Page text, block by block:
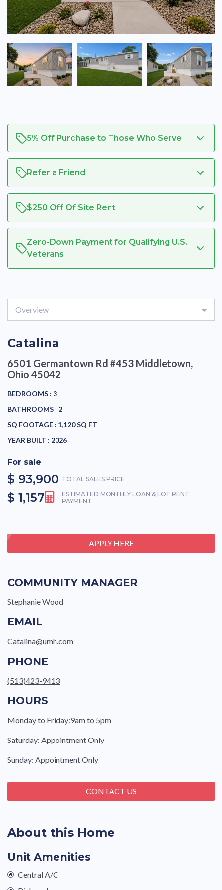
5% Off Purchase to Those Who Serve
Refer a Friend
$250 Off Of Site Rent
Zero-Down Payment for Qualifying U.S.
Veterans
Overview
About this Home
Unit Amenities
Central A/C
Catalina
6501 Germantown Rd #453 Middletown,
Ohio 45042
BEDROOMS : 3
BATHROOMS : 2
SQ FOOTAGE : 1,120 SQ FT
YEAR BUILT : 2026
For sale
$ 93,900 TOTAL SALES PRICE
$ 1,157
ESTIMATED MONTHLY LOAN & LOT RENT
PAYMENT
APPLY HERE
COMMUNITY MANAGER
Stephanie Wood
EMAIL
Catalina@umh.com
PHONE
(513)423-9413
HOURS
Monday to Friday:9am to 5pm
Saturday: Appointment Only
Sunday: Appointment Only
CONTACT US